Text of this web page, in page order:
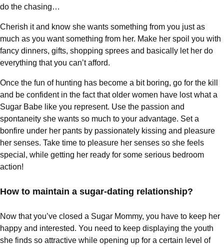
do the chasing…
Cherish it and know she wants something from you just as
much as you want something from her. Make her spoil you with
fancy dinners, gifts, shopping sprees and basically let her do
everything that you can’t afford.
Once the fun of hunting has become a bit boring, go for the kill
and be confident in the fact that older women have lost what a
Sugar Babe like you represent. Use the passion and
spontaneity she wants so much to your advantage. Set a
bonfire under her pants by passionately kissing and pleasure
her senses. Take time to pleasure her senses so she feels
special, while getting her ready for some serious bedroom
action!
How to maintain a sugar-dating relationship?
Now that you’ve closed a Sugar Mommy, you have to keep her
happy and interested. You need to keep displaying the youth
she finds so attractive while opening up for a certain level of